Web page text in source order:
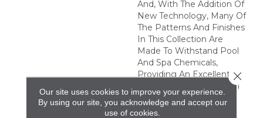
And, With The Addition Of
New Technology, Many Of
The Patterns And Finishes
In This Collection Are
Made To Withstand Pool
And Spa Chemicals,
Providing An Excellent
Choice To Make A Splash
With Pool Or Hot Tub
Designs. Create A
Our site uses cookies to improve your experience.
By using our site, you acknowledge and accept our
use of cookies.
Close